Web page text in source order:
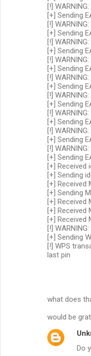
[!]
[+] Sending
[!]
[+] Sending
[!]
[+] Sending
[!]
[+] Sending
[!]
[+] Sending
[!]
[+] Sending
[!]
[+] Sending
[!]
[+] Sending
[!]
[+] Sending
[+] Received
[+] Sending
[+] Received
[+] Sending
[+] Received
[+] Received
[+] Received
[!]
[+] Sending
[!] WPS
last pin
what does
would be
Do